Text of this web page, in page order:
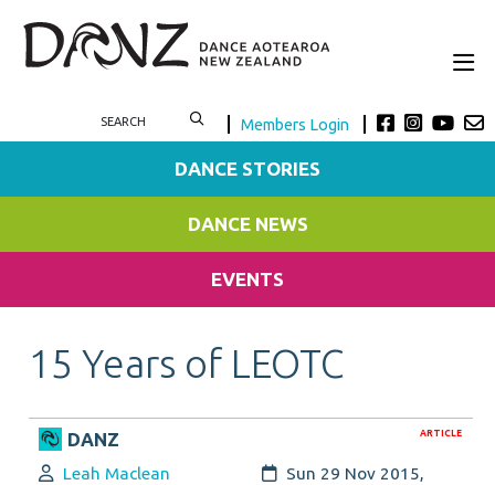
Members Login
DANCE STORIES
DANCE NEWS
EVENTS
15 Years of LEOTC
ARTICLE
DANZ
Author:
Leah Maclean Created:
Sun 29 Nov 2015,